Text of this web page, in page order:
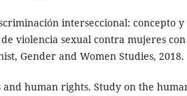
interseccional: concepto y
violencia sexual contra mujeres con
Gender and Women Studies, 2018.
human rights. Study on the